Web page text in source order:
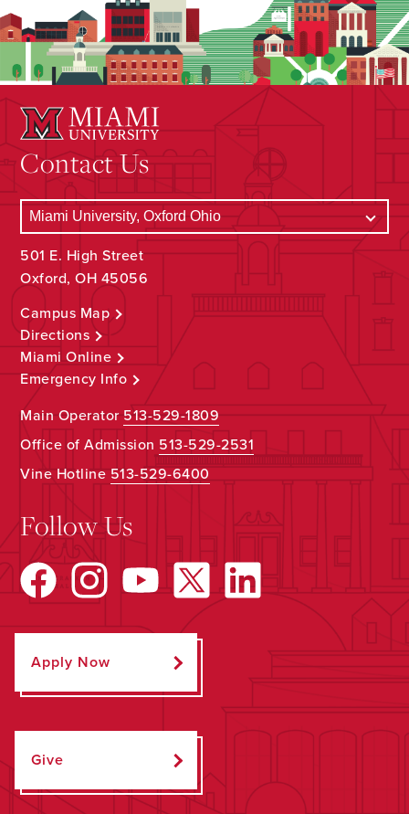
Contact Us
501 E. High Street
Oxford, OH 45056
Campus Map
Directions
Miami Online
Emergency Info
Main Operator513-529-1809
Office of Admission 513-529-2531
Vine Hotline513-529-6400
Follow Us
Apply Now
Give